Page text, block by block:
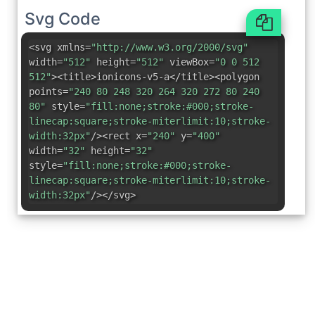
Svg Code
<svg xmlns="http://www.w3.org/2000/svg"
width="512" height="512" viewBox="0 0 512
512"><title>ionicons-v5-a</title><polygon
points="240 80 248 320 264 320 272 80 240
80" style="fill:none;stroke:#000;stroke-
linecap:square;stroke-miterlimit:10;stroke-
width:32px"/><rect x="240" y="400"
width="32" height="32"
style="fill:none;stroke:#000;stroke-
linecap:square;stroke-miterlimit:10;stroke-
width:32px"/></svg>